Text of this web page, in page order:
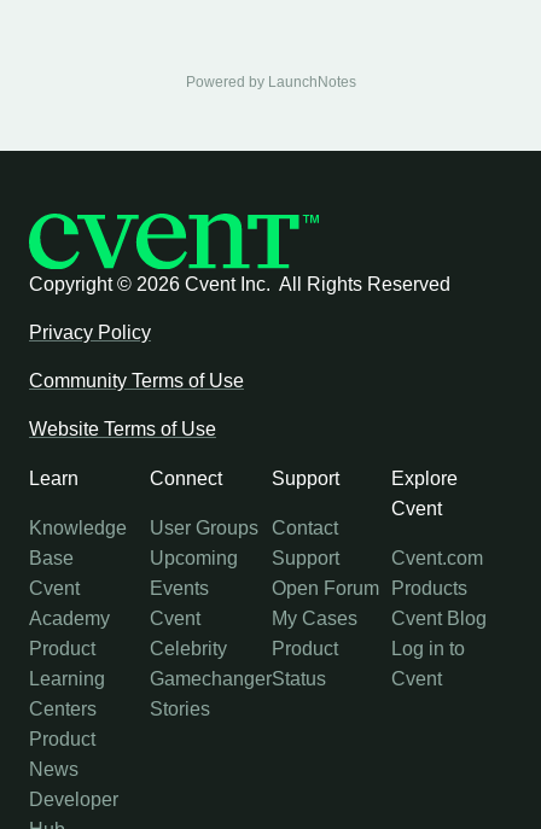
Powered by LaunchNotes
Copyright © 2026 Cvent Inc. All Rights Reserved
Privacy Policy
Community Terms of Use
Website Terms of Use
Learn
Knowledge
Base
Cvent
Academy
Product
Learning
Centers
Product
News
Developer
Connect
User Groups
Upcoming
Events
Cvent
Celebrity
Gamechanger
Stories
Support
Contact
Support
Open Forum
My Cases
Product
Status
Explore
Cvent
Cvent.com
Products
Cvent Blog
Log in to
Cvent